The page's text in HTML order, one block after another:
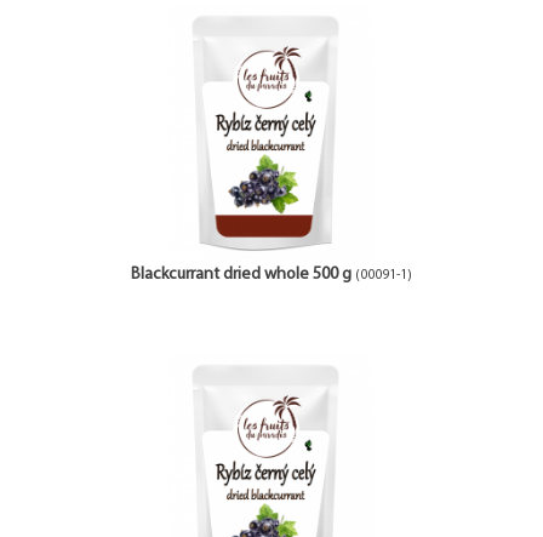
Blackcurrant dried whole 500 g (00091-1)